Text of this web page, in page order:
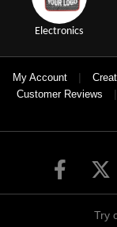
Electronics
My Account |
Customer Reviews |
Try